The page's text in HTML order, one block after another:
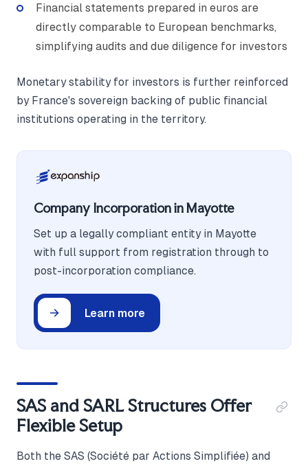
Financial statements prepared in euros are
directly comparable to European benchmarks,
simplifying audits and due diligence for investors
Monetary stability for investors is further reinforced
by France's sovereign backing of public financial
institutions operating in the territory.
Company Incorporation in Mayotte
Set up a legally compliant entity in Mayotte
with full support from registration through to
post-incorporation compliance.
Learn more
SAS and SARL Structures Offer
Flexible Setup
Both the SAS (Société par Actions Simplifiée) and